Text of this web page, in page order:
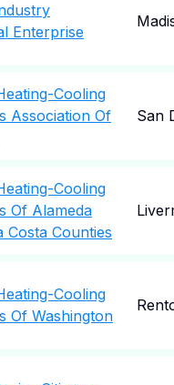
Enterprise
Cooling
Association Of
San
Cooling
Of Alameda
Costa Counties
Cooling
Of Washington